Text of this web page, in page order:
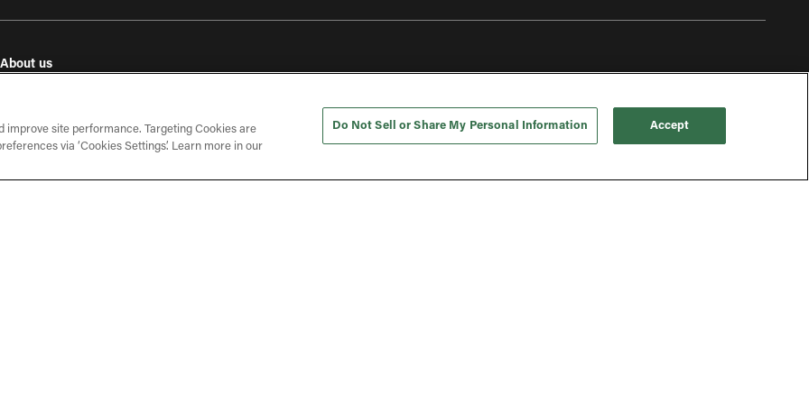
About us
Press releases
In the press
improve site performance. Targeting Cookies are
via ‘Cookies Settings’. Learn more in our
Do Not Sell or Share My Personal Information Accept